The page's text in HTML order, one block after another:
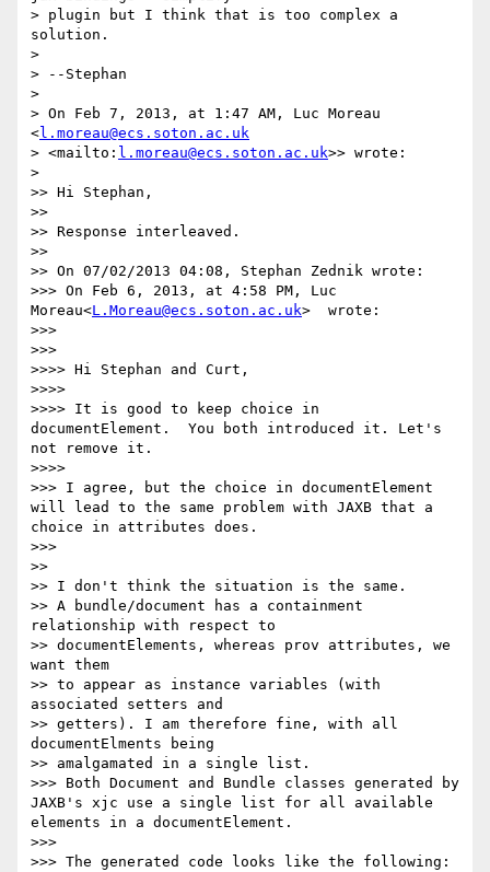
> plugin but I think that is too complex a
solution.
>
> --Stephan
>
> On Feb 7, 2013, at 1:47 AM, Luc Moreau
<l.moreau@ecs.soton.ac.uk
> <mailto: l.moreau@ecs.soton.ac.uk>> wrote:
>
>> Hi Stephan,
>>
>> Response interleaved.
>>
>> On 07/02/2013 04:08, Stephan Zednik wrote:
>>> On Feb 6, 2013, at 4:58 PM, Luc
Moreau<L.Moreau@ecs.soton.ac.uk>  wrote:
>>>
>>>
>>>> Hi Stephan and Curt,
>>>>
>>>> It is good to keep choice in
documentElement.  You both introduced it. Let's
not remove it.
>>>>
>>> I agree, but the choice in documentElement
will lead to the same problem with JAXB that a
choice in attributes does.
>>>
>>
>> I don't think the situation is the same.
>> A bundle/document has a containment
relationship with respect to
>> documentElements, whereas prov attributes, we
want them
>> to appear as instance variables (with
associated setters and
>> getters). I am therefore fine, with all
documentElments being
>> amalgamated in a single list.
>>> Both Document and Bundle classes generated by
JAXB's xjc use a single list for all available
elements in a documentElement.
>>>
>>> The generated code looks like the following: